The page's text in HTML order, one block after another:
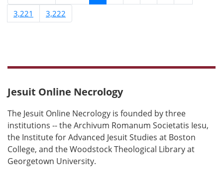
3,221
3,222
Jesuit Online Necrology
The Jesuit Online Necrology is founded by three
institutions -- the Archivum Romanum Societatis Iesu,
the Institute for Advanced Jesuit Studies at Boston
College, and the Woodstock Theological Library at
Georgetown University.